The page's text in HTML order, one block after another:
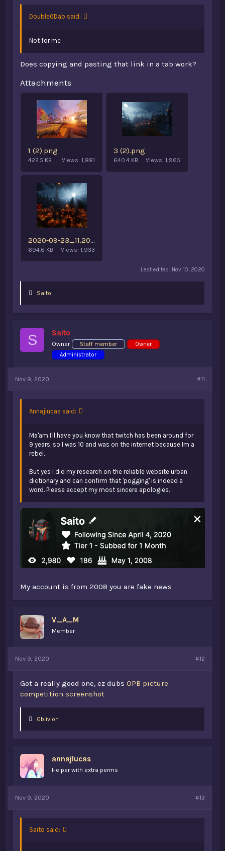
Double0Dab said:
Not for me
Does copying and pasting that link in a tab work?
Attachments
1 (2).png
422.5 KB Views: 1,881
3 (2).png
640.4 KB Views: 1,965
2020-09-23_11.20.55 (3).png
694.6 KB Views: 1,933
Last edited: Nov 10, 2020
LSaito
S Saito
Owner Staff member
Owner
Administrator
Nov 9, 2020 #11
Annajlucas said:
Ma'am I'll have you know that twitch has been around for
9 years, so I was 10 and was on the internet because Im a
rebel.
But yes I did my research on the reliable website urban
dictionary and can confirm that 'pogging' is indeed a
word. Please accept my most sincere apologies.
My account is from 2008 you are fake news
V_A_M
Member
Nov 9, 2020 #12
Got a really good one, ez dubs OPB picture
competition screenshot
L
:
0blivion
annajlucas
Helper with extra perms
Nov 9, 2020 #13
Saito said: